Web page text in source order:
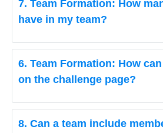
7. Team Formation: How
have in my team?
6. Team Formation: How
on the challenge page?
8. Can a team include